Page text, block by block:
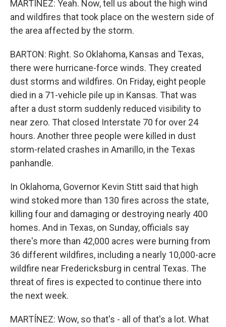
MARTÍNEZ: Yeah. Now, tell us about the high wind
and wildfires that took place on the western side of
the area affected by the storm.
BARTON: Right. So Oklahoma, Kansas and Texas,
there were hurricane-force winds. They created
dust storms and wildfires. On Friday, eight people
died in a 71-vehicle pile up in Kansas. That was
after a dust storm suddenly reduced visibility to
near zero. That closed Interstate 70 for over 24
hours. Another three people were killed in dust
storm-related crashes in Amarillo, in the Texas
panhandle.
In Oklahoma, Governor Kevin Stitt said that high
wind stoked more than 130 fires across the state,
killing four and damaging or destroying nearly 400
homes. And in Texas, on Sunday, officials say
there's more than 42,000 acres were burning from
36 different wildfires, including a nearly 10,000-acre
wildfire near Fredericksburg in central Texas. The
threat of fires is expected to continue there into
the next week.
MARTÍNEZ: Wow, so that's - all of that's a lot. What